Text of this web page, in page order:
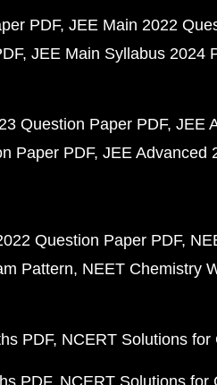
PDF JEE Main 2022
JEE Main Syllabus 2024
Question Paper PDF JEE
Paper PDF JEE Advanced
Question Paper PDF
Pattern NEET Chemistry
PDF NCERT Solutions for